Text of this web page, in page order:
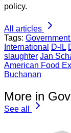
policy.
All articles
Tags:
International D-IL
slaughter Jan
American Food
Buchanan
More in
See all